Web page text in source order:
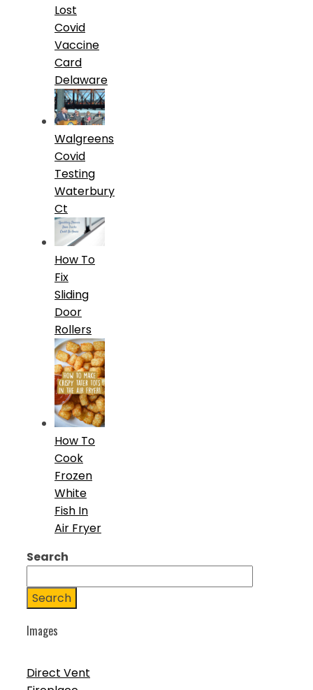
Lost
Covid
Vaccine
Card
Delaware
Walgreens
Covid
Testing
Waterbury
Ct
How To
Fix
Sliding
Door
Rollers
How To
Cook
Frozen
White
Fish In
Air Fryer
Search
Search
Images
Direct Vent